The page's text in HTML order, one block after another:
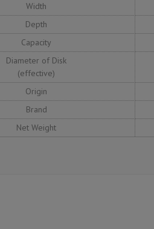
Width
Depth
Capacity
Diameter of Disk
(effective)
Origin
Brand
Net Weight